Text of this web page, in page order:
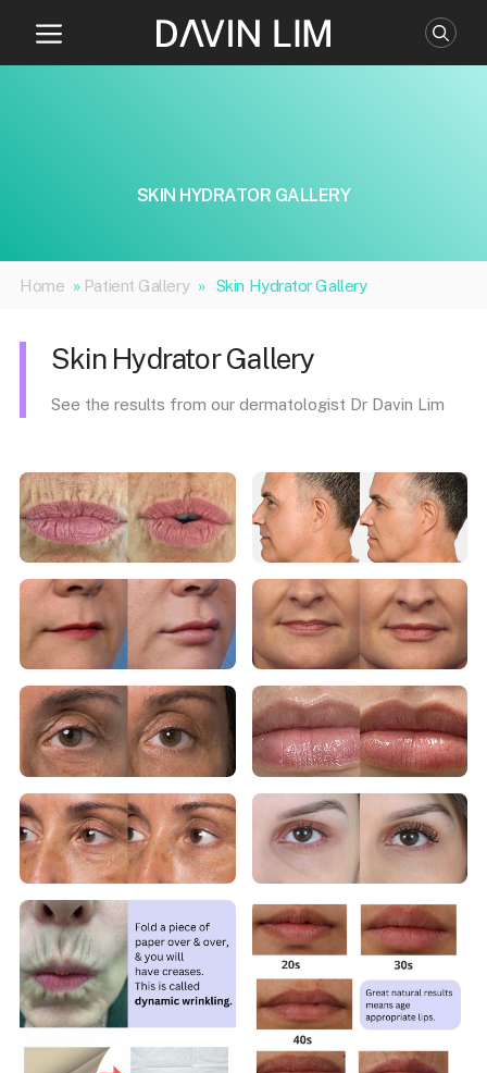
content
SKIN HYDRATOR GALLERY
Home » Patient Gallery » Skin Hydrator Gallery
Skin Hydrator Gallery
See the results from our dermatologist Dr Davin Lim